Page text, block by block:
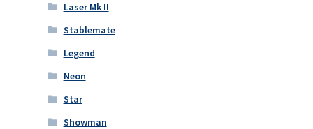
Laser Mk II
Stablemate
Legend
Neon
Star
Showman